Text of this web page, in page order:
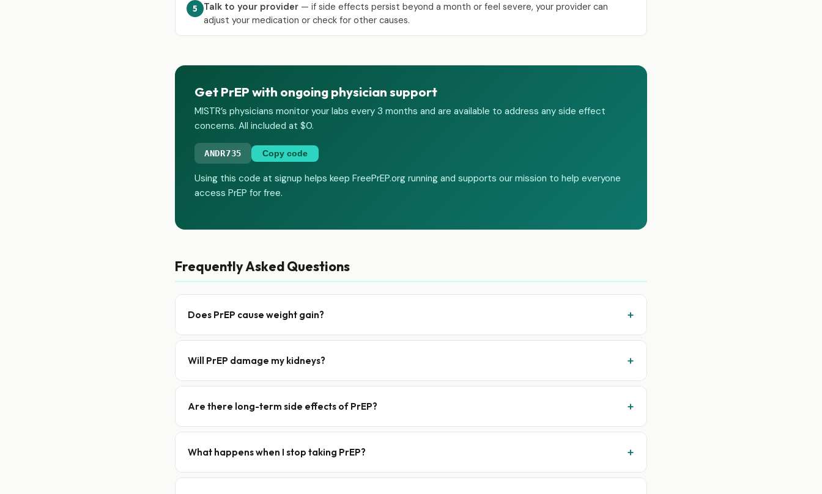
5 Talk to your provider — if side effects persist beyond a month or feel severe, your provider can
adjust your medication or check for other causes.
Get PrEP with ongoing physician support
MISTR’s physicians monitor your labs every 3 months and are available to address any side effect
concerns. All included at $0.
ANDR735 Copy code
Using this code at signup helps keep FreePrEP.org running and supports our mission to help everyone
access PrEP for free.
Frequently Asked Questions
Does PrEP cause weight gain?
Will PrEP damage my kidneys?
Are there long-term side effects of PrEP?
What happens when I stop taking PrEP?